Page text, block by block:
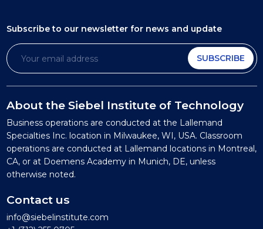
Subscribe to our newsletter for news and update
SUBSCRIBE
About the Siebel Institute of Technology
Business operations are conducted at the Lallemand
Specialties Inc. location in Milwaukee, WI, USA. Classroom
operations are conducted at Lallemand locations in Montreal,
CA, or at Doemens Academy in Munich, DE, unless
otherwise noted.
Contact us
info@siebelinstitute.com